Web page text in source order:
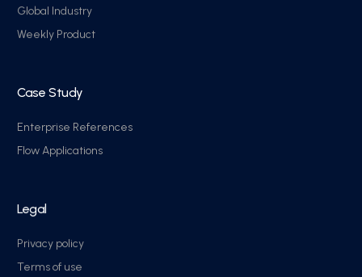
Global Industry
Weekly Product
Case Study
Enterprise References
Flow Applications
Legal
Privacy policy
Terms of use